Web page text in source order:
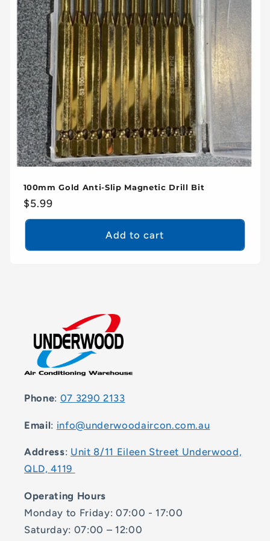
100mm Gold Anti-Slip Magnetic Drill Bit
Regular
price
$5.99
Add to cart
Phone: 07 3290 2133
Email: info@underwoodaircon.com.au
Address: Unit 8/11 Eileen Street Underwood,
QLD, 4119
Operating Hours
Monday to Friday: 07:00 - 17:00
Saturday: 07:00 – 12:00